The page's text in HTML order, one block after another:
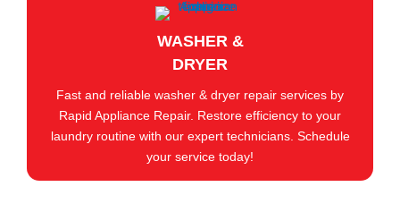
WASHER &
DRYER
Fast and reliable washer & dryer repair services by
Rapid Appliance Repair. Restore efficiency to your
laundry routine with our expert technicians. Schedule
your service today!